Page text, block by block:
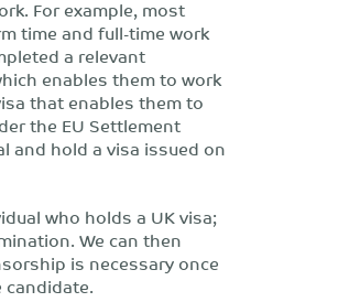
For example, most
time and full-time work
a relevant
enables them to work
that enables them to
the EU Settlement
and hold a visa issued on
who holds a UK visa;
We can then
is necessary once